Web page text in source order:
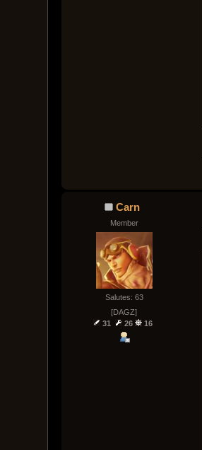
Carn
Member
Salutes: 63
[DAGZ]
31
26 16